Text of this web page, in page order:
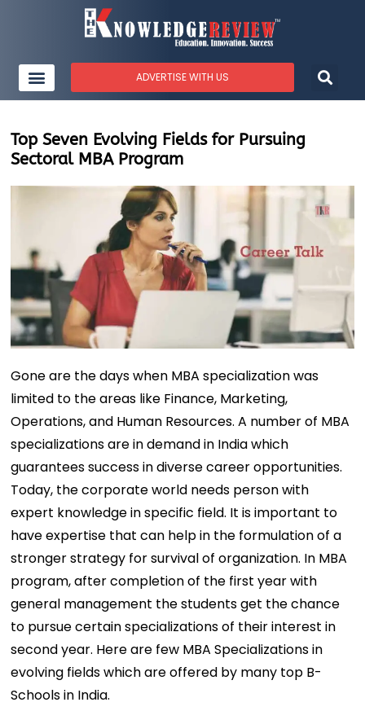
ADVERTISE WITH US
Top Seven Evolving Fields for Pursuing
Sectoral MBA Program
Gone are the days when MBA specialization was
limited to the areas like Finance, Marketing,
Operations, and Human Resources. A number of MBA
specializations are in demand in India which
guarantees success in diverse career opportunities.
Today, the corporate world needs person with
expert knowledge in specific field. It is important to
have expertise that can help in the formulation of a
stronger strategy for survival of organization. In MBA
program, after completion of the first year with
general management the students get the chance
to pursue certain specializations of their interest in
second year. Here are few MBA Specializations in
evolving fields which are offered by many top B-
Schools in India.